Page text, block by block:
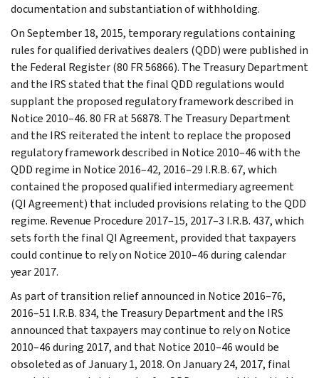
documentation and substantiation of withholding.
On September 18, 2015, temporary regulations containing
rules for qualified derivatives dealers (QDD) were published in
the Federal Register (80 FR 56866). The Treasury Department
and the IRS stated that the final QDD regulations would
supplant the proposed regulatory framework described in
Notice 2010–46. 80 FR at 56878. The Treasury Department
and the IRS reiterated the intent to replace the proposed
regulatory framework described in Notice 2010–46 with the
QDD regime in Notice 2016–42, 2016–29 I.R.B. 67, which
contained the proposed qualified intermediary agreement
(QI Agreement) that included provisions relating to the QDD
regime. Revenue Procedure 2017–15, 2017–3 I.R.B. 437, which
sets forth the final QI Agreement, provided that taxpayers
could continue to rely on Notice 2010–46 during calendar
year 2017.
As part of transition relief announced in Notice 2016–76,
2016–51 I.R.B. 834, the Treasury Department and the IRS
announced that taxpayers may continue to rely on Notice
2010–46 during 2017, and that Notice 2010–46 would be
obsoleted as of January 1, 2018. On January 24, 2017, final